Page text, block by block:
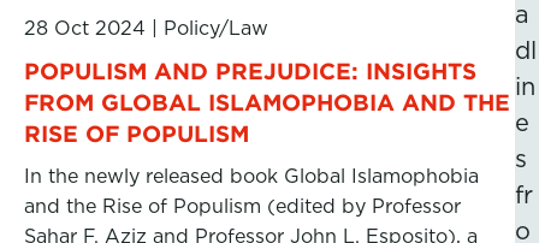
28 Oct 2024 Policy/Law
POPULISM AND PREJUDICE: INSIGHTS
FROM GLOBAL ISLAMOPHOBIA AND THE
RISE OF POPULISM
In the newly released book Global Islamophobia
and the Rise of Populism (edited by Professor
Sahar F. Aziz and Professor John L. Esposito), a
a
dl
in
e
s
fr
o